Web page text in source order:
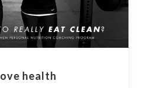
health